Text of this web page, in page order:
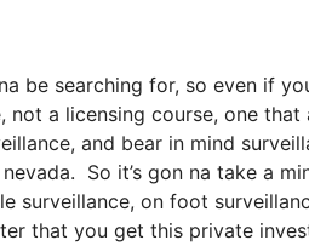
be searching for, so even if
not a licensing course, one
and bear in mind
So it’s gon na take a
surveillance, on foot
that you get this private